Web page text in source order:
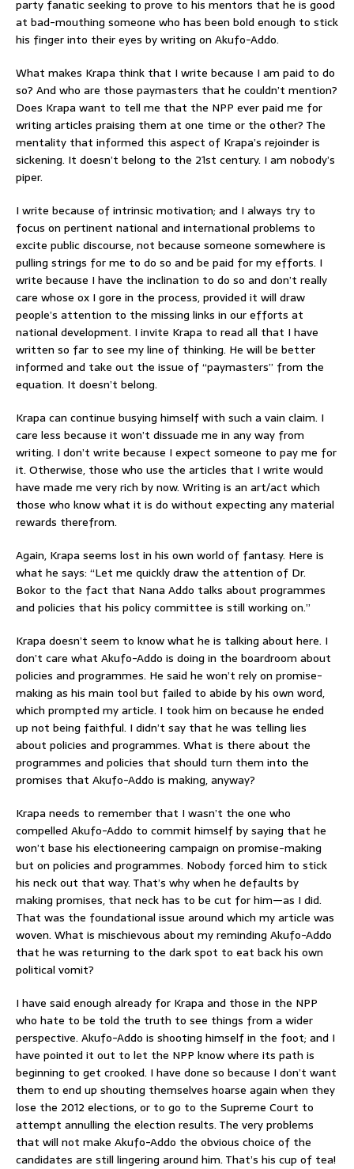
party fanatic seeking to prove to his mentors that he is good
at bad-mouthing someone who has been bold enough to stick
his finger into their eyes by writing on Akufo-Addo.
What makes Krapa think that I write because I am paid to do
so? And who are those paymasters that he couldn’t mention?
Does Krapa want to tell me that the NPP ever paid me for
writing articles praising them at one time or the other? The
mentality that informed this aspect of Krapa’s rejoinder is
sickening. It doesn’t belong to the 21st century. I am nobody’s
piper.
I write because of intrinsic motivation; and I always try to
focus on pertinent national and international problems to
excite public discourse, not because someone somewhere is
pulling strings for me to do so and be paid for my efforts. I
write because I have the inclination to do so and don’t really
care whose ox I gore in the process, provided it will draw
people’s attention to the missing links in our efforts at
national development. I invite Krapa to read all that I have
written so far to see my line of thinking. He will be better
informed and take out the issue of “paymasters” from the
equation. It doesn’t belong.
Krapa can continue busying himself with such a vain claim. I
care less because it won’t dissuade me in any way from
writing. I don’t write because I expect someone to pay me for
it. Otherwise, those who use the articles that I write would
have made me very rich by now. Writing is an art/act which
those who know what it is do without expecting any material
rewards therefrom.
Again, Krapa seems lost in his own world of fantasy. Here is
what he says: “Let me quickly draw the attention of Dr.
Bokor to the fact that Nana Addo talks about programmes
and policies that his policy committee is still working on.”
Krapa doesn’t seem to know what he is talking about here. I
don’t care what Akufo-Addo is doing in the boardroom about
policies and programmes. He said he won’t rely on promise-
making as his main tool but failed to abide by his own word,
which prompted my article. I took him on because he ended
up not being faithful. I didn’t say that he was telling lies
about policies and programmes. What is there about the
programmes and policies that should turn them into the
promises that Akufo-Addo is making, anyway?
Krapa needs to remember that I wasn’t the one who
compelled Akufo-Addo to commit himself by saying that he
won’t base his electioneering campaign on promise-making
but on policies and programmes. Nobody forced him to stick
his neck out that way. That’s why when he defaults by
making promises, that neck has to be cut for him—as I did.
That was the foundational issue around which my article was
woven. What is mischievous about my reminding Akufo-Addo
that he was returning to the dark spot to eat back his own
political vomit?
I have said enough already for Krapa and those in the NPP
who hate to be told the truth to see things from a wider
perspective. Akufo-Addo is shooting himself in the foot; and I
have pointed it out to let the NPP know where its path is
beginning to get crooked. I have done so because I don’t want
them to end up shouting themselves hoarse again when they
lose the 2012 elections, or to go to the Supreme Court to
attempt annulling the election results. The very problems
that will not make Akufo-Addo the obvious choice of the
candidates are still lingering around him. That’s his cup of tea!